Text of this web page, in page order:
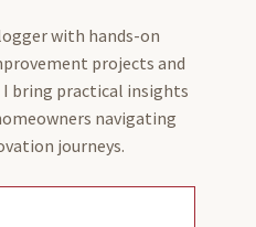
with hands-on
projects and
bring practical insights
navigating
journeys.